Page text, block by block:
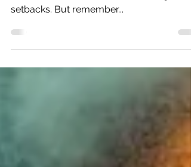
A Path to Growth
Life often throws us curveballs, and
sometimes we find ourselves facing
setbacks. But remember...